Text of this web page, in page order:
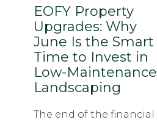
EOFY Property
Upgrades: Why
June Is the Smart
Time to Invest in
Low-Maintenance
Landscaping
The end of the financial